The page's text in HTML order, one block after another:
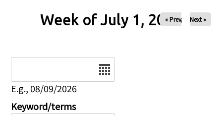
Week of July 1, 2026
« Prev Next »
E.g., 08/09/2026
Keyword/terms